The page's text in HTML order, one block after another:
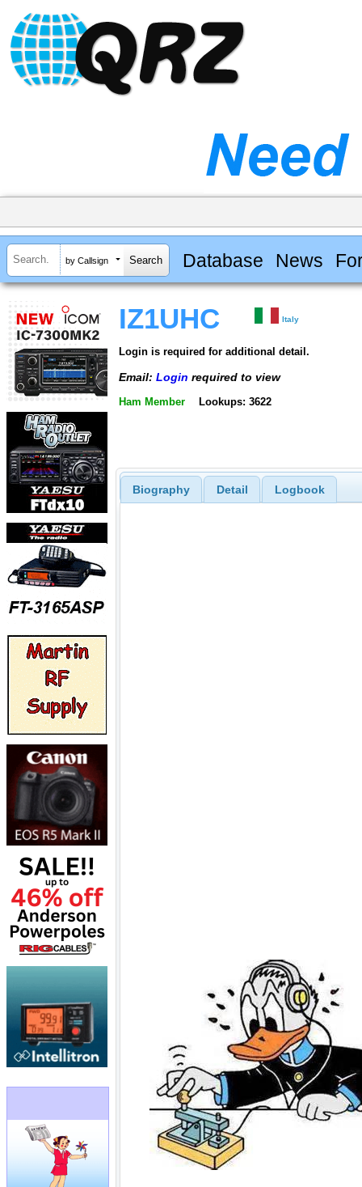
by Callsign Database News
IZ1UHC Italy
Login is required for additional detail.
Email: Login required to view
Ham Member Lookups: 3622
Biography Detail Logbook